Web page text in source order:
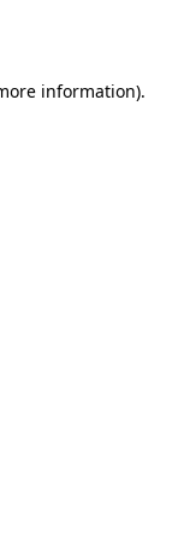
information).